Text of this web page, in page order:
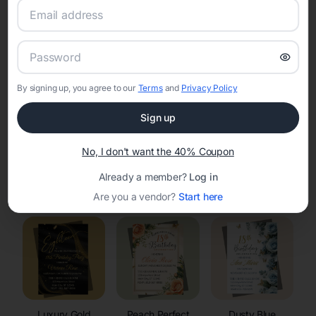
Set the tone for the party with unique customizable
Celestial
Invitations
By signing up, you agree to our Termsand Privacy Policy
Sign up
No, I don't want the 40% Coupon
Already a member? Log in
Are you a vendor? Start here